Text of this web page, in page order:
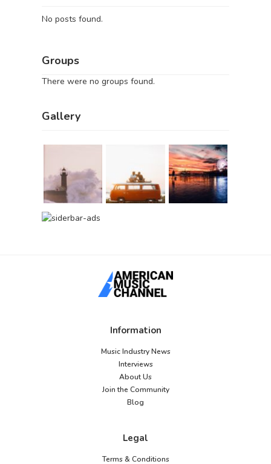
No posts found.
Groups
There were no groups found.
Gallery
Information
Music Industry News
Interviews
About Us
Join the Community
Blog
Legal
Terms & Conditions